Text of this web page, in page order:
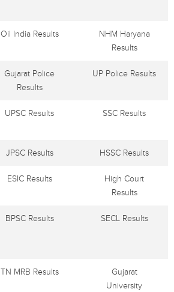
Oil India Results
NHM Haryana
Results
Gujarat Police
Results
UP Police Results
UPSC Results SSC Results
JPSC Results HSSC Results
ESIC Results
High Court
Results
BPSC Results SECL Results
TN MRB Results
Gujarat
University